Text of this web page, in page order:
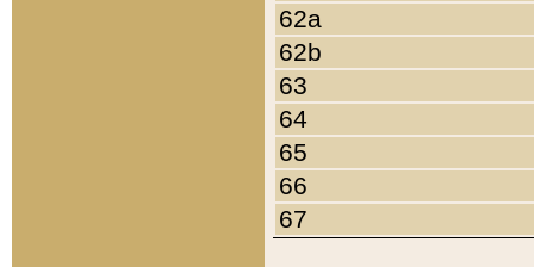
62a
62b
63
64
65
66
67